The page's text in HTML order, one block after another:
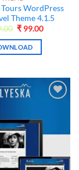
WordPress
Theme 4.1.5
Original
was:
₹499.00.
₹ 99.00Current